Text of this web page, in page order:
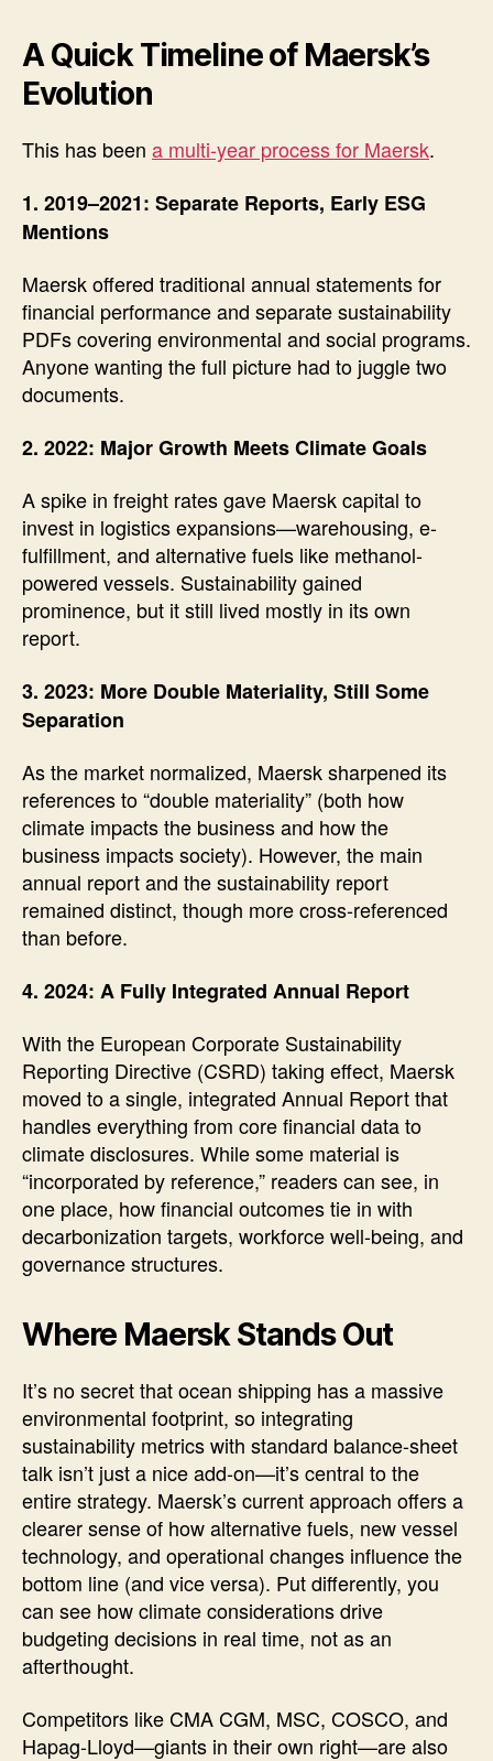
A Quick Timeline of Maersk’s
Evolution
This has been a multi-year process for Maersk.
1. 2019–2021: Separate Reports, Early ESG
Mentions
Maersk offered traditional annual statements for
financial performance and separate sustainability
PDFs covering environmental and social programs.
Anyone wanting the full picture had to juggle two
documents.
2. 2022: Major Growth Meets Climate Goals
A spike in freight rates gave Maersk capital to
invest in logistics expansions—warehousing, e-
fulfillment, and alternative fuels like methanol-
powered vessels. Sustainability gained
prominence, but it still lived mostly in its own
report.
3. 2023: More Double Materiality, Still Some
Separation
As the market normalized, Maersk sharpened its
references to “double materiality” (both how
climate impacts the business and how the
business impacts society). However, the main
annual report and the sustainability report
remained distinct, though more cross-referenced
than before.
4. 2024: A Fully Integrated Annual Report
With the European Corporate Sustainability
Reporting Directive (CSRD) taking effect, Maersk
moved to a single, integrated Annual Report that
handles everything from core financial data to
climate disclosures. While some material is
“incorporated by reference,” readers can see, in
one place, how financial outcomes tie in with
decarbonization targets, workforce well-being, and
governance structures.
Where Maersk Stands Out
It’s no secret that ocean shipping has a massive
environmental footprint, so integrating
sustainability metrics with standard balance-sheet
talk isn’t just a nice add-on—it’s central to the
entire strategy. Maersk’s current approach offers a
clearer sense of how alternative fuels, new vessel
technology, and operational changes influence the
bottom line (and vice versa). Put differently, you
can see how climate considerations drive
budgeting decisions in real time, not as an
afterthought.
Competitors like CMA CGM, MSC, COSCO, and
Hapag-Lloyd—giants in their own right—are also